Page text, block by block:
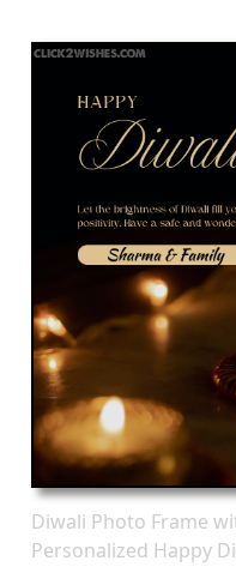
Diwali Photo Frame
Personalized Happy